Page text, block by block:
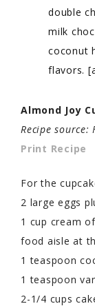
double
milk
coconut
flavors.
Almond Joy
Recipe source:
Print Recipe
For the
2 large eggs
1 cup cream
food aisle at
1 teaspoon
1 teaspoon
2-1/4 cups